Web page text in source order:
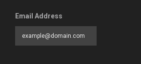
Email Address